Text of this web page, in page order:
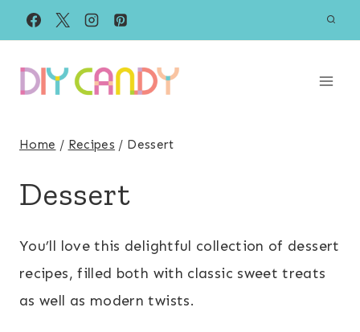
Skip
to
content
Home / Recipes / Dessert
Dessert
You’ll love this delightful collection of dessert
recipes, filled both with classic sweet treats
as well as modern twists.